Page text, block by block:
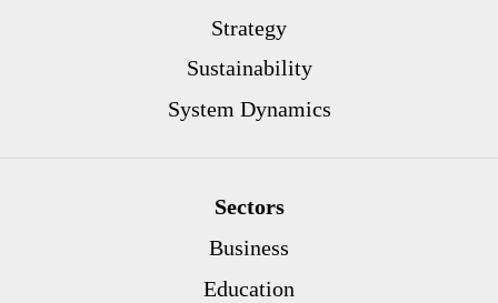
Strategy
Sustainability
System Dynamics
Sectors
Business
Education